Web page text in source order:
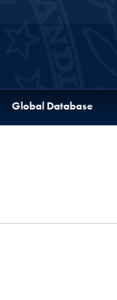
Global Database